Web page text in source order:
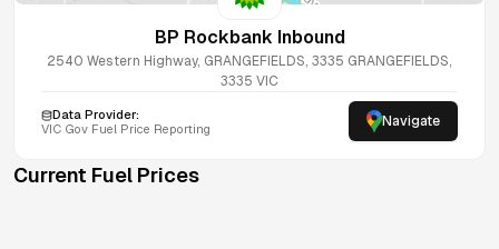
BP Rockbank Inbound
2540 Western Highway, GRANGEFIELDS, 3335 GRANGEFIELDS,
3335 VIC
Data Provider:
VIC Gov Fuel Price Reporting Navigate
Current Fuel Prices